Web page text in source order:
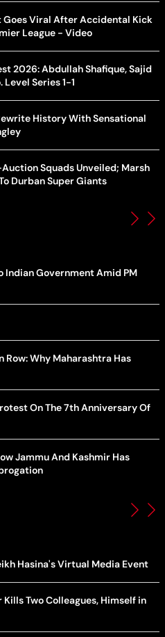
Goes Viral After Accidental Kick
League - Video
2026: Abdullah Shafique, Sajid
Level Series 1-1
History With Sensational
Squads Unveiled; Marsh
Durban Super Giants
Indian Government Amid PM
Why Maharashtra Has
On The 7th Anniversary Of
Jammu And Kashmir Has
Hasina's Virtual Media Event
Two Colleagues, Himself in